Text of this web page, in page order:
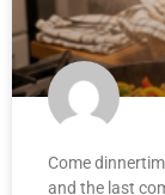
Come
and the last